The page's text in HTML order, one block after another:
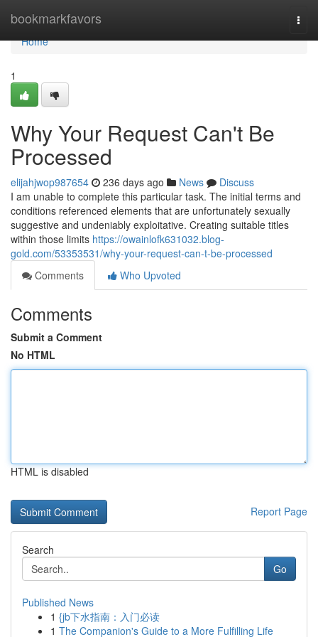
bookmarkfavors
Home
Home
1
Why Your Request Can't Be
Processed
elijahjwop987654 236 days ago News
Discuss
I am unable to complete this particular task. The initial terms and
conditions referenced elements that are unfortunately sexually
suggestive and undeniably exploitative. Creating suitable titles
within those limits https://owainlofk631032.blog-
gold.com/53353531/why-your-request-can-t-be-processed
Comments
Who Upvoted
Comments
Submit a Comment
No HTML
HTML is disabled
Report Page
Search
Go
Published News
1 {jb下水指南：入门必读
1 The Companion's Guide to a More Fulfilling Life